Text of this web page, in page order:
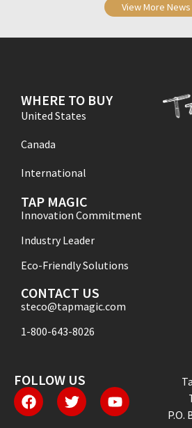
View More News
WHERE TO BUY
United States
Canada
International
TAP MAGIC
Innovation Commitment
Industry Leader
Eco-Friendly Solutions
CONTACT US
steco@tapmagic.com
1-800-643-8026
FOLLOW US
P.O.